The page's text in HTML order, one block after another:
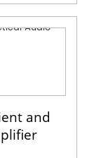
and